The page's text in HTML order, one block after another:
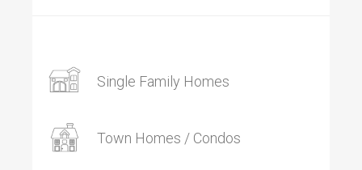
Single Family Homes
Town Homes / Condos